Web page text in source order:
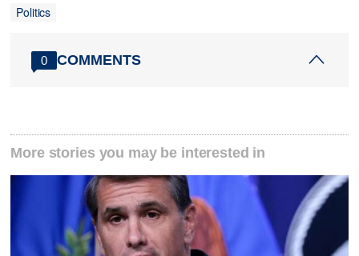
Politics
0 COMMENTS
More stories you may be interested in